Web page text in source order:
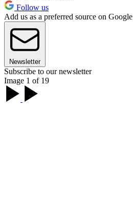
Follow us
Add us as a preferred source on Google
Newsletter
Subscribe to our newsletter
Image 1 of 19